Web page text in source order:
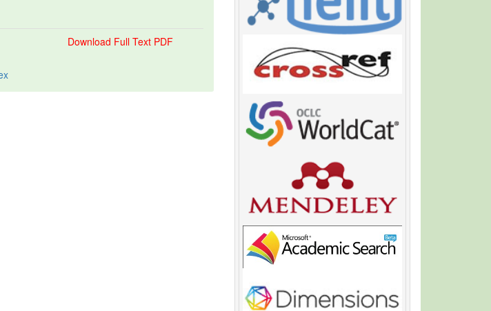
Download Full Text PDF